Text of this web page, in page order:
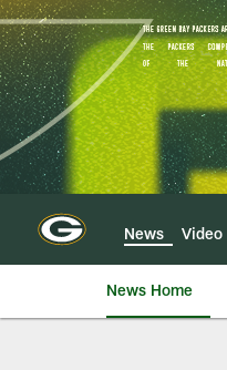
Skip
to
main
content
News Video
News Home